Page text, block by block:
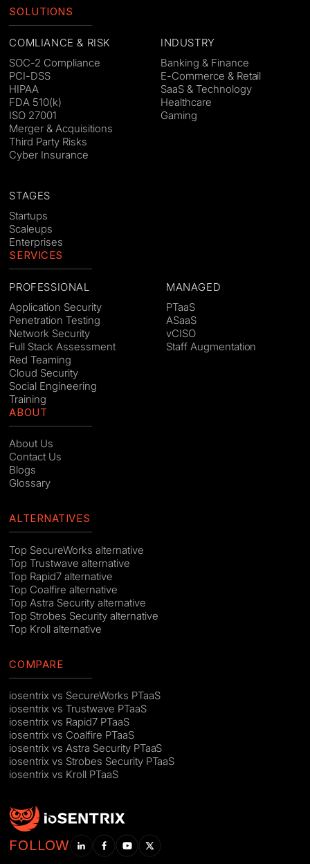
SOLUTIONS
COMLIANCE & RISK
SOC-2 Compliance
PCI-DSS
HIPAA
FDA 510(k)
ISO 27001
Merger & Acquisitions
Third Party Risks
Cyber Insurance
INDUSTRY
Banking & Finance
E-Commerce & Retail
SaaS & Technology
Healthcare
Gaming
STAGES
Startups
Scaleups
Enterprises
SERVICES
PROFESSIONAL
Application Security
Penetration Testing
Network Security
Full Stack Assessment
Red Teaming
Cloud Security
Social Engineering
Training
MANAGED
PTaaS
ASaaS
vCISO
Staff Augmentation
ABOUT
About Us
Contact Us
Blogs
Glossary
ALTERNATIVES
Top SecureWorks alternative
Top Trustwave alternative
Top Rapid7 alternative
Top Coalfire alternative
Top Astra Security alternative
Top Strobes Security alternative
Top Kroll alternative
COMPARE
iosentrix vs SecureWorks PTaaS
iosentrix vs Trustwave PTaaS
iosentrix vs Rapid7 PTaaS
iosentrix vs Coalfire PTaaS
iosentrix vs Astra Security PTaaS
iosentrix vs Strobes Security PTaaS
iosentrix vs Kroll PTaaS
FOLLOW